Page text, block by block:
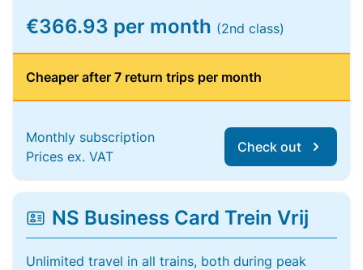
€366.93 per month (2nd class)
Cheaper after 7 return trips per month
Monthly subscription
Prices ex. VAT
Check out
NS Business Card Trein Vrij
Unlimited travel in all trains, both during peak